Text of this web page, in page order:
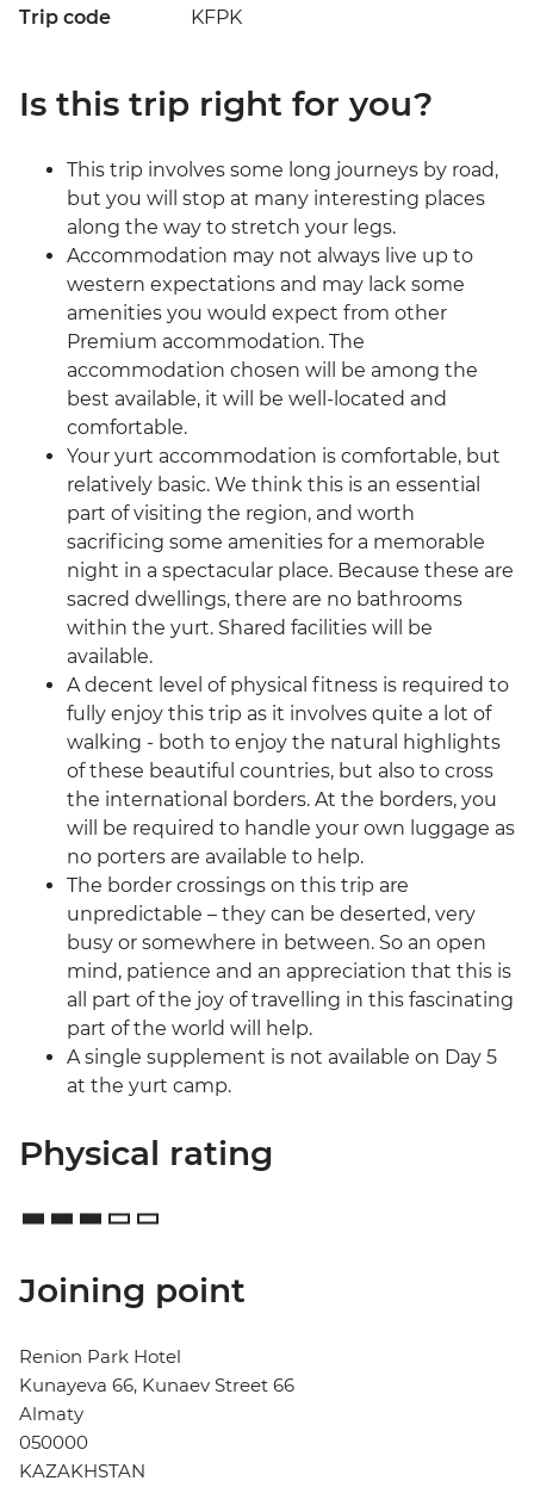
Trip code KFPK
Is this trip right for you?
This trip involves some long journeys by road,
but you will stop at many interesting places
along the way to stretch your legs.
Accommodation may not always live up to
western expectations and may lack some
amenities you would expect from other
Premium accommodation. The
accommodation chosen will be among the
best available, it will be well-located and
comfortable.
Your yurt accommodation is comfortable, but
relatively basic. We think this is an essential
part of visiting the region, and worth
sacrificing some amenities for a memorable
night in a spectacular place. Because these are
sacred dwellings, there are no bathrooms
within the yurt. Shared facilities will be
available.
A decent level of physical fitness is required to
fully enjoy this trip as it involves quite a lot of
walking - both to enjoy the natural highlights
of these beautiful countries, but also to cross
the international borders. At the borders, you
will be required to handle your own luggage as
no porters are available to help.
The border crossings on this trip are
unpredictable – they can be deserted, very
busy or somewhere in between. So an open
mind, patience and an appreciation that this is
all part of the joy of travelling in this fascinating
part of the world will help.
A single supplement is not available on Day 5
at the yurt camp.
Physical rating
Joining point
Renion Park Hotel
Kunayeva 66, Kunaev Street 66
Almaty
050000
KAZAKHSTAN